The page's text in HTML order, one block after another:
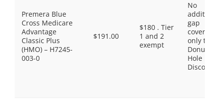
Premera Blue
Cross Medicare
Advantage
Classic Plus
(HMO) – H7245-
003-0
$191.00
$180 . Tier
1 and 2
exempt
No
gap
coverage,
only the
Donut
Hole
Discount